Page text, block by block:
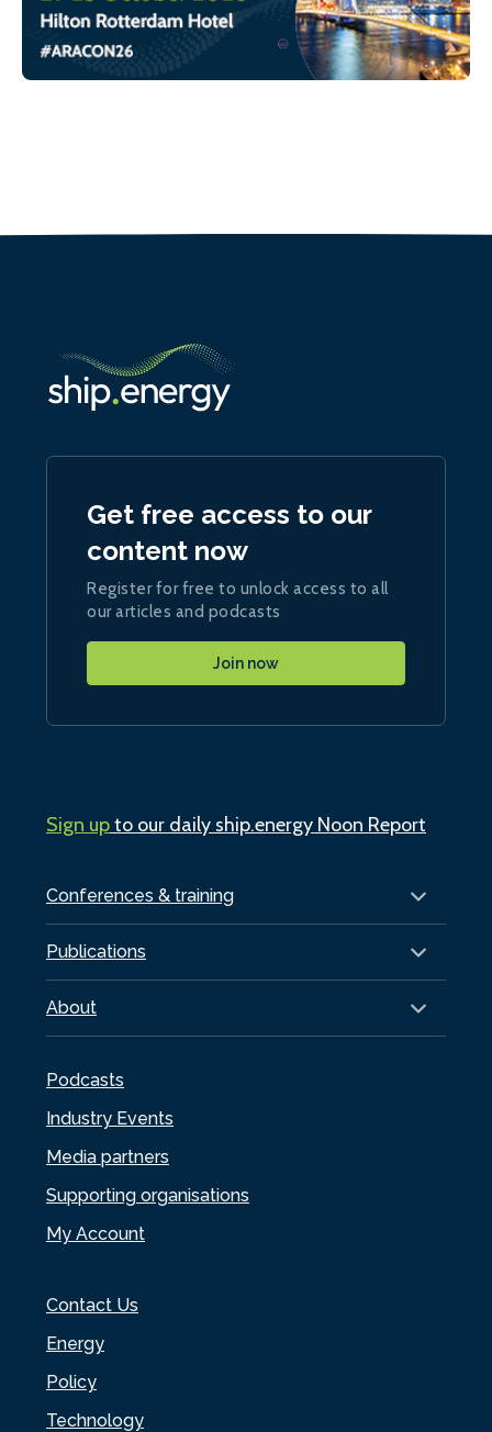
Conferences & training
Publications
About
Podcasts
Industry Events
Media partners
Supporting organisations
My Account
Contact Us
Energy
Policy
Technology
Get free access to our
content now
Register for free to unlock access to all
our articles and podcasts
Join now
Sign upto our daily ship.energy Noon Report